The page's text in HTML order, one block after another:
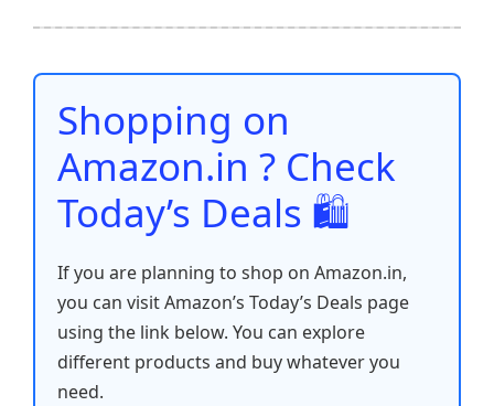
b
o
o
k
A
p
p
st t dI
n
Li
n
e
Shopping on
Amazon.in ? Check
Today’s Deals 🛍️
If you are planning to shop on Amazon.in,
you can visit Amazon’s Today’s Deals page
using the link below. You can explore
different products and buy whatever you
need.